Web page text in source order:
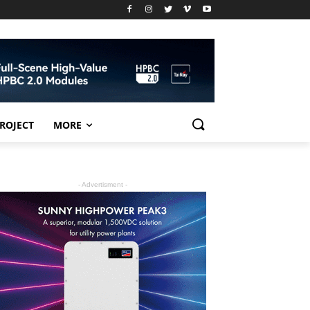
MORE
- Advertisment -